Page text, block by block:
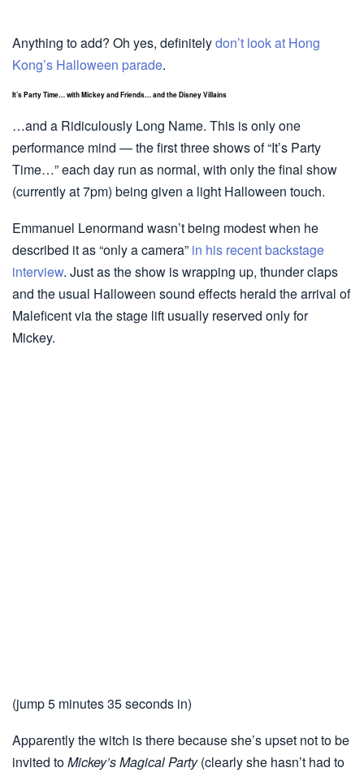
Anything to add? Oh yes, definitelydon’t look at Hong
Kong’s Halloween parade.
It’s Party Time… with Mickey and Friends… and the Disney Villains
…and a Ridiculously Long Name. This is only one
performance mind — the first three shows of “It’s Party
Time…” each day run as normal, with only the final show
(currently at 7pm) being given a light Halloween touch.
Emmanuel Lenormand wasn’t being modest when he
described it as “only a camera” in his recent backstage
interview. Just as the show is wrapping up, thunder claps
and the usual Halloween sound effects herald the arrival of
Maleficent via the stage lift usually reserved only for
Mickey.
(jump 5 minutes 35 seconds in)
Apparently the witch is there because she’s upset not to be
invited toMickey’s Magical Party(clearly she hasn’t had to